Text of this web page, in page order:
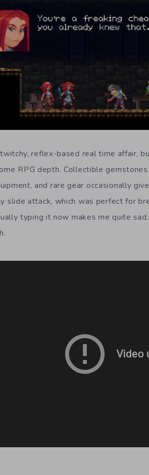
reflex-based real time affair,
RPG depth. Collectible
and rare gear occasionally
slide attack, which was perfect for
typing it now makes me quite